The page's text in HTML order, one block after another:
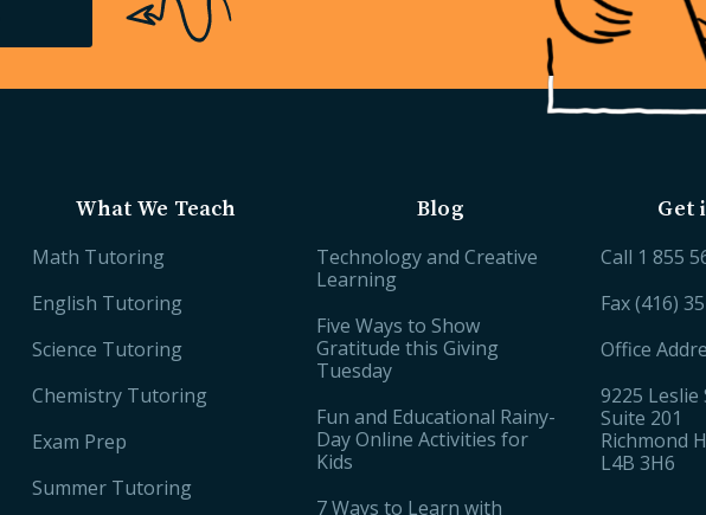
What We Teach
Math Tutoring
English Tutoring
Science Tutoring
Chemistry Tutoring
Exam Prep
Summer Tutoring
Blog
Technology and Creative
Learning
Five Ways to Show
Gratitude this Giving
Tuesday
Fun and Educational Rainy-
Day Online Activities for
Kids
7 Ways to Learn with
Get
Call 1 855
Fax (416)
Office
9225
Suite 201
Richmond
L4B 3H6